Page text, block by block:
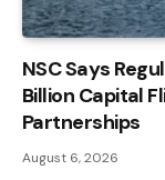
NSC Says
Billion Capital
Partnerships
August 6, 2026